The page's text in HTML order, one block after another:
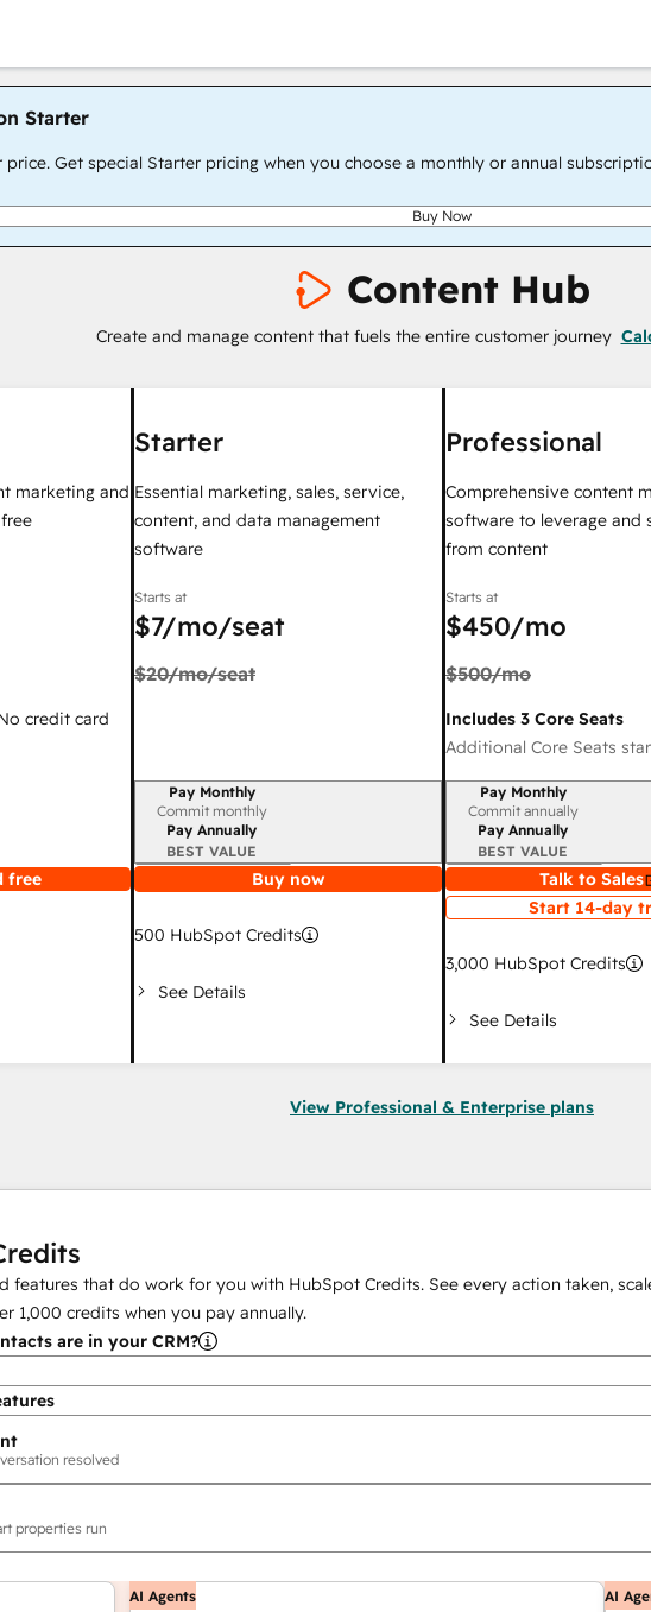
Starter
price. Get special Starter pricing when you choose a monthly or annual
Buy Now
Content Hub
Create and manage content that fuels the entire customer journey
marketing and
credit card
free
Starter
Essential marketing, sales, service,
content, and data management
software
Starts at
$7/mo/seat
$20/mo/seat
Billing period
Pay Monthly
Commit monthly
Pay Annually
BEST VALUE
Buy now
500 HubSpot Credits
See Details
Professional
Comprehensive content
software to leverage and
from content
Starts at
$450/mo
$500/mo
Includes 3 Core Seats
Additional Core Seats
Billing period
Pay Monthly
Commit annually
Pay Annually
BEST VALUE
Talk to Sales
Start 14-day
3,000 HubSpot Credits
See Details
View Professional & Enterprise plans
features that do work for you with HubSpot Credits. See every action taken,
1,000 credits when you pay annually.
are in your CRM?
resolved
properties run
AI Agents AI Agents